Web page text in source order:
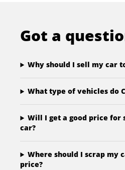
Got a
Why should I sell my car
What type of vehicles do
Will I get a good price for
car?
Where should I scrap my
price?